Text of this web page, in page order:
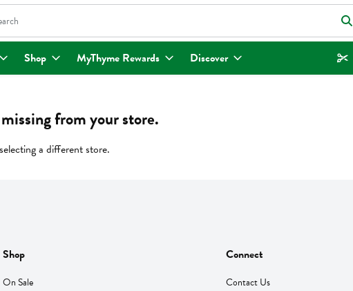
following text field is used to search for items. Type your search term to find items.
Shop MyThyme Rewards Discover
from your store.
a different store.
Shop
On Sale
Connect
Contact Us